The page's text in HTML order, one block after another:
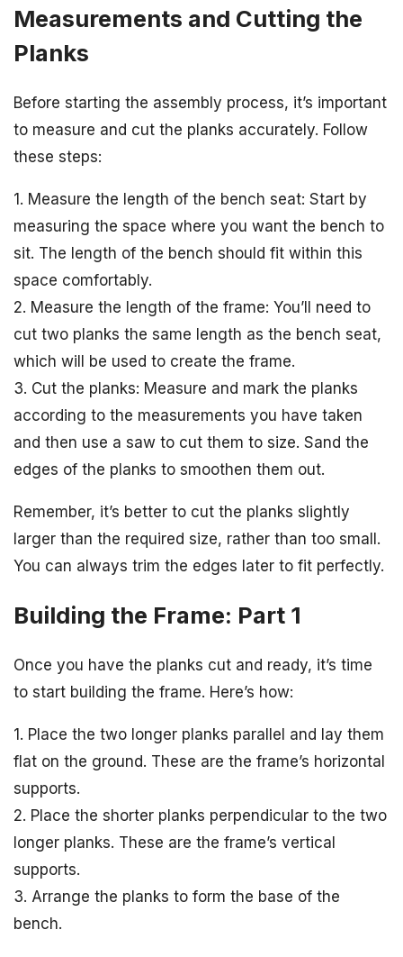
Measurements and Cutting the
Planks
Before starting the assembly process, it’s important
to measure and cut the planks accurately. Follow
these steps:
1. Measure the length of the bench seat: Start by
measuring the space where you want the bench to
sit. The length of the bench should fit within this
space comfortably.
2. Measure the length of the frame: You’ll need to
cut two planks the same length as the bench seat,
which will be used to create the frame.
3. Cut the planks: Measure and mark the planks
according to the measurements you have taken
and then use a saw to cut them to size. Sand the
edges of the planks to smoothen them out.
Remember, it’s better to cut the planks slightly
larger than the required size, rather than too small.
You can always trim the edges later to fit perfectly.
Building the Frame: Part 1
Once you have the planks cut and ready, it’s time
to start building the frame. Here’s how:
1. Place the two longer planks parallel and lay them
flat on the ground. These are the frame’s horizontal
supports.
2. Place the shorter planks perpendicular to the two
longer planks. These are the frame’s vertical
supports.
3. Arrange the planks to form the base of the
bench.